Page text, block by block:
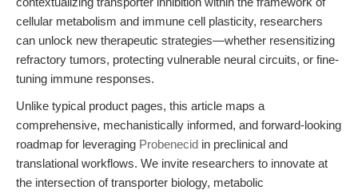
cellular metabolism and immune cell plasticity, researchers
can unlock new therapeutic strategies—whether resensitizing
refractory tumors, protecting vulnerable neural circuits, or fine-
tuning immune responses.
Unlike typical product pages, this article maps a
comprehensive, mechanistically informed, and forward-looking
roadmap for leveraging Probenecid in preclinical and
translational workflows. We invite researchers to innovate at
the intersection of transporter biology, metabolic